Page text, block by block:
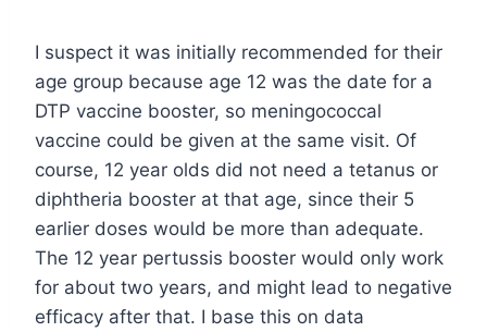
I suspect it was initially recommended for their
age group because age 12 was the date for a
DTP vaccine booster, so meningococcal
vaccine could be given at the same visit. Of
course, 12 year olds did not need a tetanus or
diphtheria booster at that age, since their 5
earlier doses would be more than adequate.
The 12 year pertussis booster would only work
for about two years, and might lead to negative
efficacy after that. I base this on data